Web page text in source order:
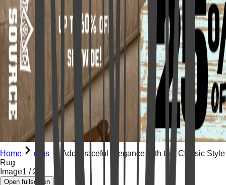
Home rugs
Add Graceful Elegance with this Classic Style
Rug
Image1 / 2
Open fullscreen